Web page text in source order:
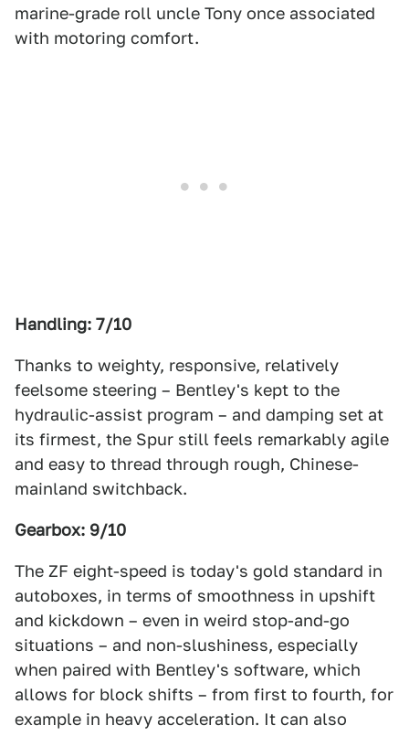
marine-grade roll uncle Tony once associated
with motoring comfort.
Handling: 7/10
Thanks to weighty, responsive, relatively
feelsome steering – Bentley's kept to the
hydraulic-assist program – and damping set at
its firmest, the Spur still feels remarkably agile
and easy to thread through rough, Chinese-
mainland switchback.
Gearbox: 9/10
The ZF eight-speed is today's gold standard in
autoboxes, in terms of smoothness in upshift
and kickdown – even in weird stop-and-go
situations – and non-slushiness, especially
when paired with Bentley's software, which
allows for block shifts – from first to fourth, for
example in heavy acceleration. It can also